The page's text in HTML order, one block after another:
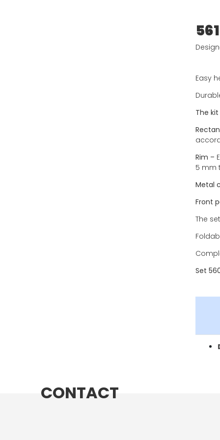
Easy
The
Rim –
5 mm
Metal
Front
The
Set
CONTACT